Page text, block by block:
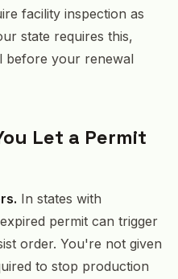
facility inspection as
state requires this,
before your renewal
Let a Permit
In states with
permit can trigger
order. You're not given
to stop production